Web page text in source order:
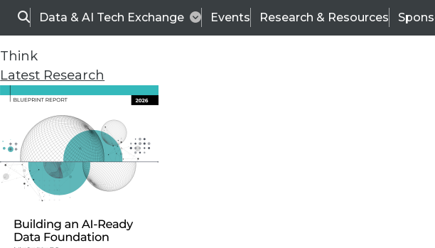
SearchData & AI Tech Exchange Events Research & Resources
Think
Latest Research
TDWI